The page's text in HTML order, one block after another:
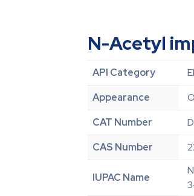
N-Acetyl
API Category
Appearance
CAT Number
CAS Number
IUPAC Name